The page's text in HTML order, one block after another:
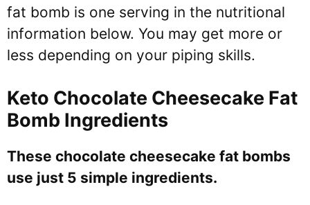
fat bomb is one serving in the nutritional
information below. You may get more or
less depending on your piping skills.
Keto Chocolate Cheesecake Fat
Bomb Ingredients
These chocolate cheesecake fat bombs
use just 5 simple ingredients.